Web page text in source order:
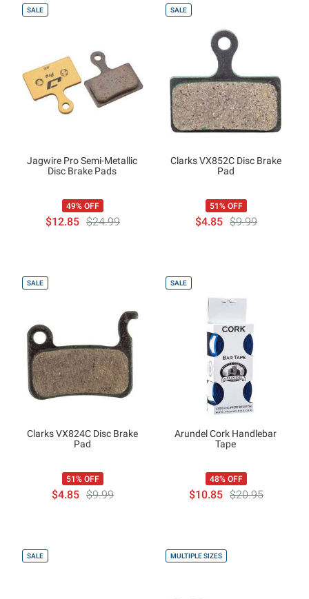
SALE
Jagwire Pro Semi-Metallic
Disc Brake Pads
49% OFF
$12.85 $24.99
SALE
Clarks VX852C Disc Brake
Pad
51% OFF
$4.85 $9.99
SALE
Clarks VX824C Disc Brake
Pad
51% OFF
$4.85 $9.99
SALE
Arundel Cork Handlebar
Tape
48% OFF
$10.85 $20.95
SALE MULTIPLE SIZES